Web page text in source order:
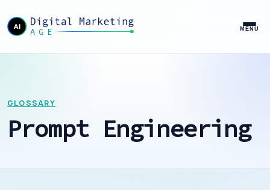
MENU
GLOSSARY
Prompt Engineering